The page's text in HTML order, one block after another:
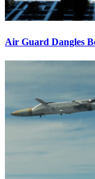
Air Guard Dangles